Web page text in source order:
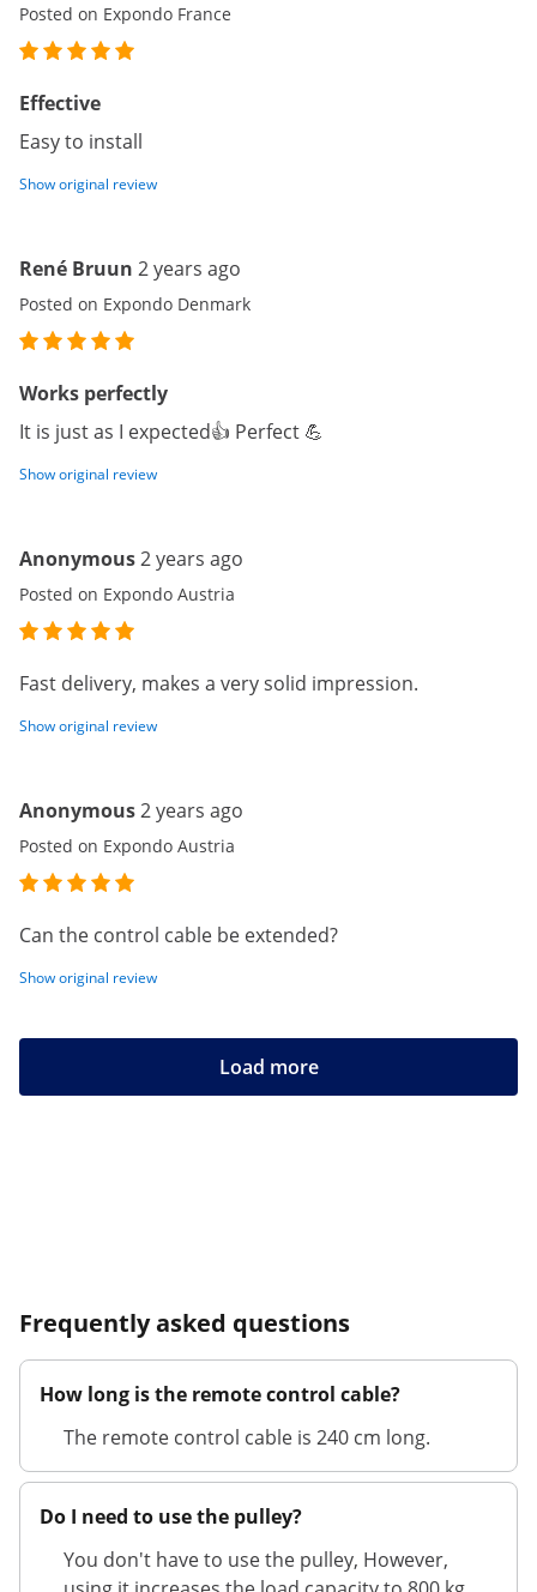
Posted on Expondo France
Effective
Easy to install
Show original review
René Bruun 2 years ago
Posted on Expondo Denmark
Works perfectly
It is just as I expected👍 Perfect 💪
Show original review
Anonymous2 years ago
Posted on Expondo Austria
Fast delivery, makes a very solid impression.
Show original review
Anonymous2 years ago
Posted on Expondo Austria
Can the control cable be extended?
Show original review
Load more
Frequently asked questions
How long is the remote control cable?
The remote control cable is 240 cm long.
Do I need to use the pulley?
You don't have to use the pulley, However,